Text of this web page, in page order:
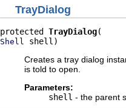
TrayDialog
protected TrayDialog
Shell shell)
Creates a tray dialog
is told to open.
Parameters:
shell - the parent